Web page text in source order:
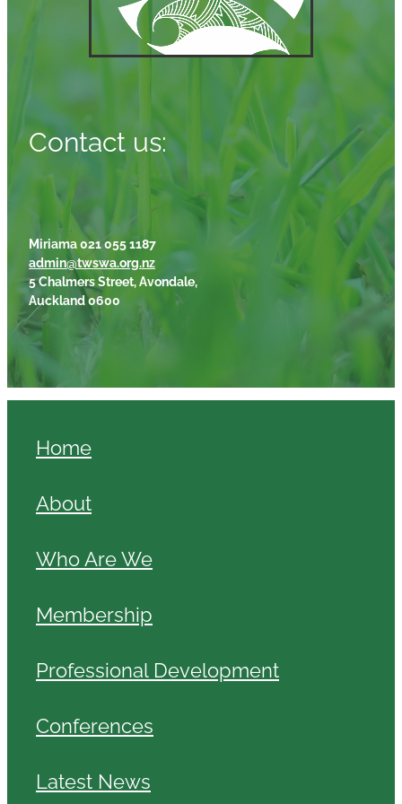
Contact us:
Miriama 021 055 1187
admin@twswa.org.nz
5 Chalmers Street, Avondale,
Auckland 0600
Home
About
Who Are We
Membership
Professional Development
Conferences
Latest News